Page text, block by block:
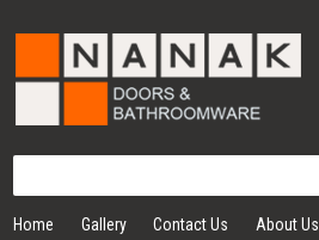
Home Gallery Contact Us About Us